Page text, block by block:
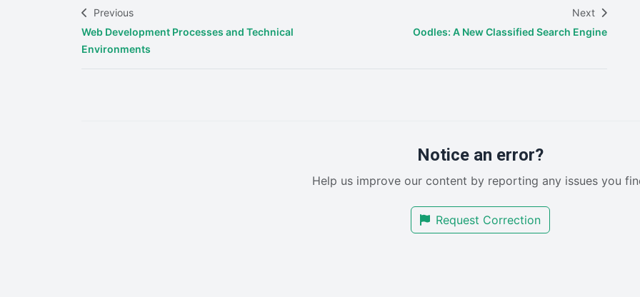
Previous
Web Development Processes and Technical
Environments
Next
Oodles: A New Classified Search Engine
Notice an error?
Help us improve our content by reporting any issues you
Request Correction